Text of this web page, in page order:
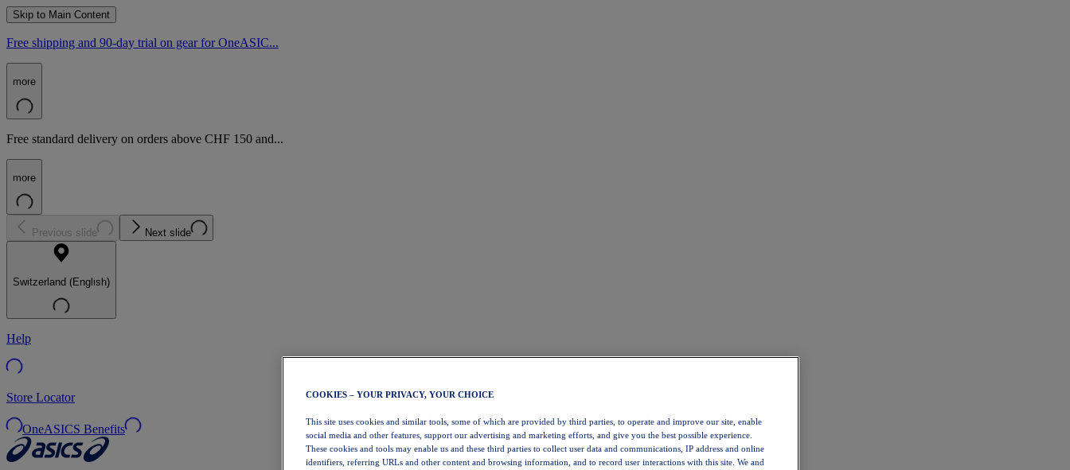
Skip to Main Content
Free shipping and 90-day trial on gear for OneASIC...
more
Free standard delivery on orders above CHF 150 and...
more
Previous slide Next slide
Switzerland (English)
Help
Store Locator
OneASICS Benefits
COOKIES – YOUR PRIVACY, YOUR CHOICE
This site uses cookies and similar tools, some of which are provided by third parties, to operate and improve our site, enable
social media and other features, support our advertising and marketing efforts, and give you the best possible experience.
These cookies and tools may enable us and these third parties to collect user data and communications, IP address and online
identifiers, referring URLs and other content and browsing information, and to record user interactions with this site. We and